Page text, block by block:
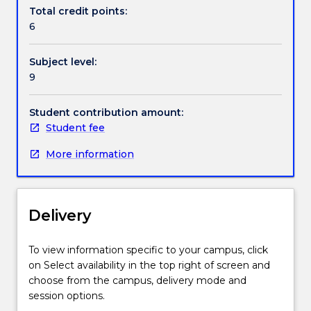
Due
to
ability
of
machines
to
learn
past
AI
poised
open
the
door
to
approaches in the industry, machine learning and
deep learning, natural language processing,
Total credit points:
6
Subject level:
9
Student contribution amount:
Student fee
More information
Delivery
To view information specific to your campus, click
on Select availability in the top right of screen and
choose from the campus, delivery mode and
session options.